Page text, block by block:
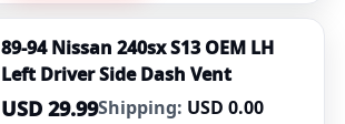
89-94 Nissan 240sx S13 OEM LH
Left Driver Side Dash Vent
USD 29.99Shipping: USD 0.00